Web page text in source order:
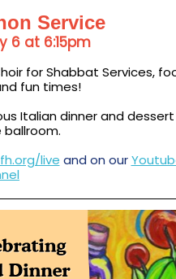
Service
6 at 6:15pm
for Shabbat Services,
fun times!
Italian dinner and
ballroom.
live and on our